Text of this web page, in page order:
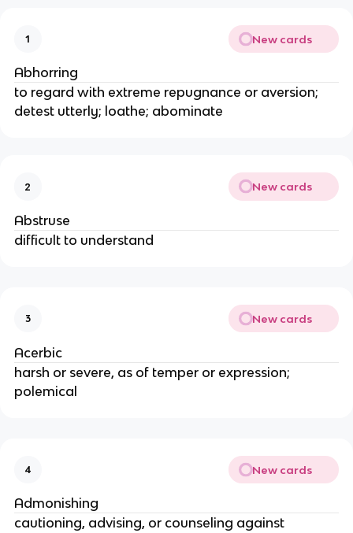
1 New cards
Abhorring
to regard with extreme repugnance or aversion;
detest utterly; loathe; abominate
2 New cards
Abstruse
difficult to understand
3 New cards
Acerbic
harsh or severe, as of temper or expression;
polemical
4 New cards
Admonishing
cautioning, advising, or counseling against